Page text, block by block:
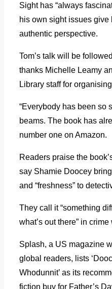
Sight has “always
his own sight issues give
authentic perspective.
Tom’s talk will be
thanks Michelle Leamy
Library staff for
“Everybody has been so
beams. The book has
number one on Amazon.
Readers praise the
say Shamie Doocey
and “freshness” to
They call it “something
what’s out there” in crime
Splash, a US magazine
global readers, lists
Whodunnit’ as its
fiction buy for Father’s